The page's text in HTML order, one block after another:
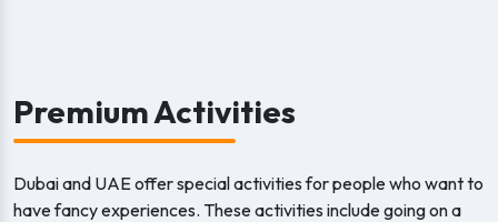
Premium Activities
Dubai and UAE offer special activities for people who want to
have fancy experiences. These activities include going on a